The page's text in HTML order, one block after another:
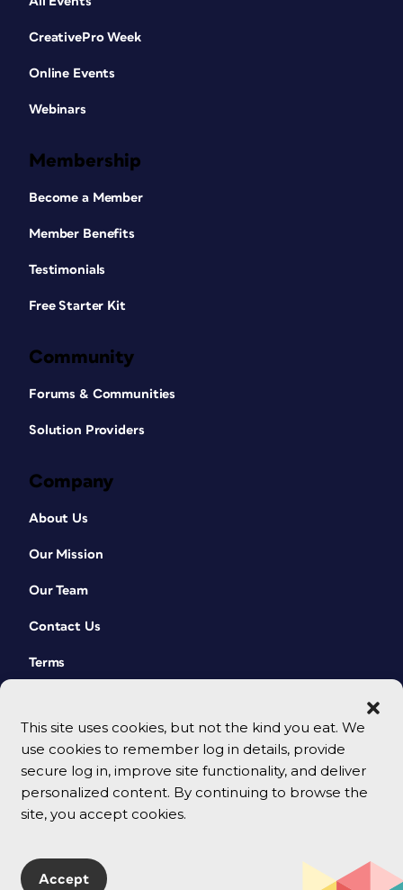
This site uses cookies, but not the kind you eat. We
use cookies to remember log in details, provide
secure log in, improve site functionality, and deliver
personalized content. By continuing to browse the
site, you accept cookies.
Accept
CreativePro Week
Online Events
Webinars
Membership
Become a Member
Member Benefits
Testimonials
Free Starter Kit
Community
Forums & Communities
Solution Providers
Company
About Us
Our Mission
Our Team
Contact Us
Terms